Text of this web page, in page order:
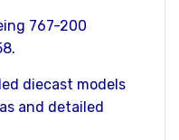
767-200
diecast models
and detailed